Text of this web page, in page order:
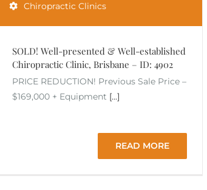
Chiropractic Clinics
SOLD! Well-presented & Well-established
Chiropractic Clinic, Brisbane – ID: 4902
PRICE REDUCTION! Previous Sale Price –
$169,000 + Equipment [...]
READ MORE